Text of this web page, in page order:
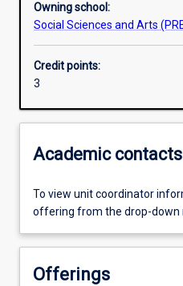
Additional information
Owning school:
Social Sciences and Arts
Credit points:
3
Academic contacts
To view unit coordinator
offering from the drop-down
Offerings